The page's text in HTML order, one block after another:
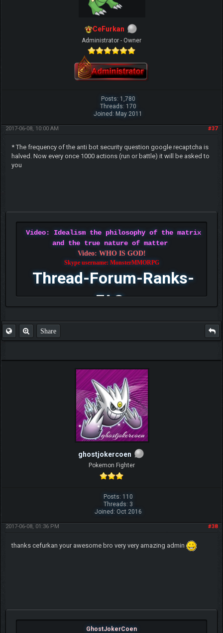
CeFurkan
Administrator - Owner
Posts: 1,780
Threads: 170
Joined: May 2011
#37
2017-06-08, 10:00 AM
* The frequency of the anti bot security question google recaptcha is
halved. Now every once 1000 actions (run or battle) it will be asked to
you
Video: Idealism the philosophy of the matrix
and the true nature of matter
Video: WHO IS GOD!
Skype username: MonsterMMORPG
Thread-Forum-Ranks-
FAQ
Share
ghostjokercoen
Pokemon Fighter
Posts: 110
Threads: 3
Joined: Oct 2016
#38
2017-06-08, 01:36 PM
thanks cefurkan your awesome bro very very amazing admin
GhostJokerCoen